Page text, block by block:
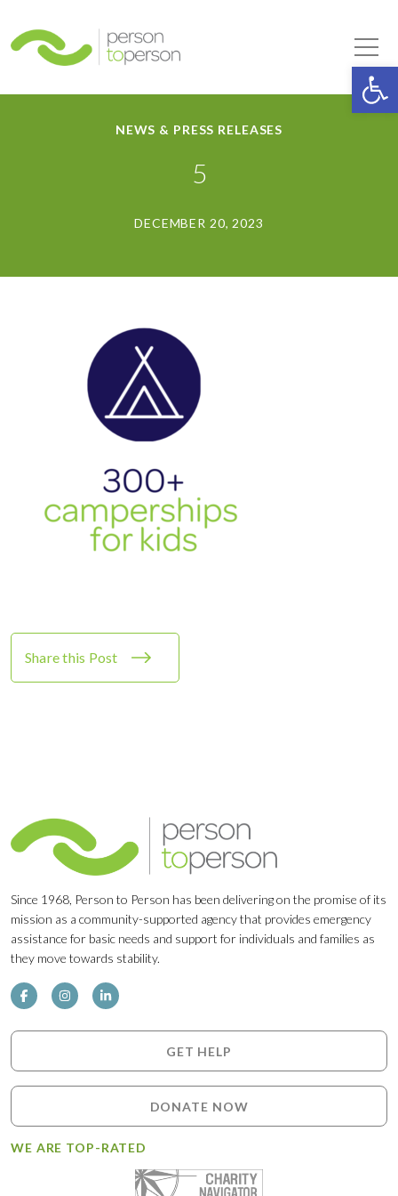
NEWS & PRESS RELEASES
5
DECEMBER 20, 2023
Share this Post
Since 1968, Person to Person has been delivering on the promise of its
mission as a community-supported agency that provides emergency
assistance for basic needs and support for individuals and families as
they move towards stability.
GET HELP
DONATE NOW
WE ARE TOP-RATED